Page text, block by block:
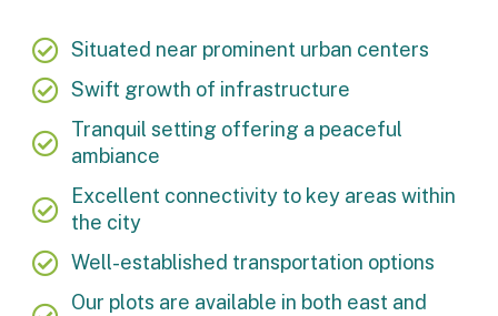
Situated near prominent urban centers
Swift growth of infrastructure
Tranquil setting offering a peaceful
ambiance
Excellent connectivity to key areas within
the city
Well-established transportation options
Our plots are available in both east and